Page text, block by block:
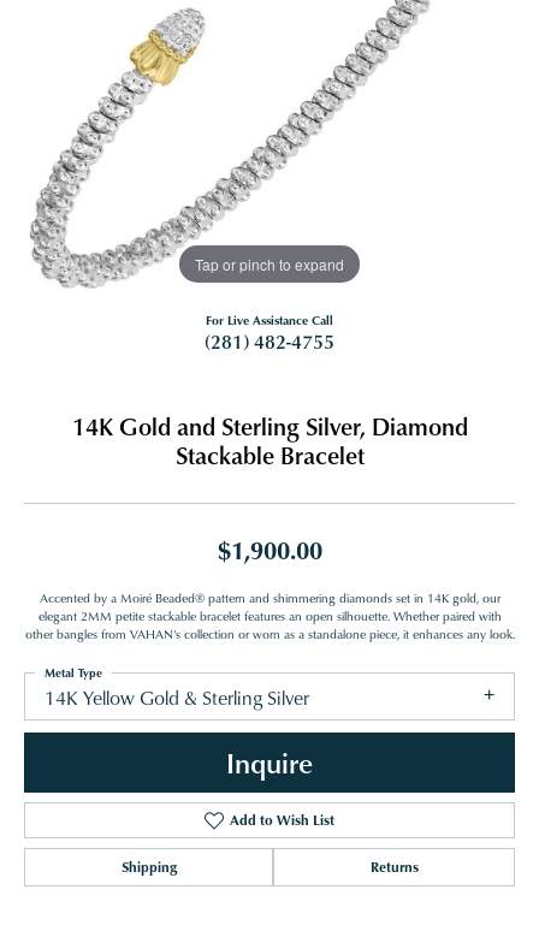
Tap or pinch to expand
For Live Assistance Call
(281) 482-4755
14K Gold and Sterling Silver, Diamond
Stackable Bracelet
$1,900.00
Accented by a Moiré Beaded® pattern and shimmering diamonds set in 14K gold, our
elegant 2MM petite stackable bracelet features an open silhouette. Whether paired with
other bangles from VAHAN's collection or worn as a standalone piece, it enhances any look.
14K Yellow Gold & Sterling Silver
Metal Type
Inquire
Add to Wish List
Shipping Returns